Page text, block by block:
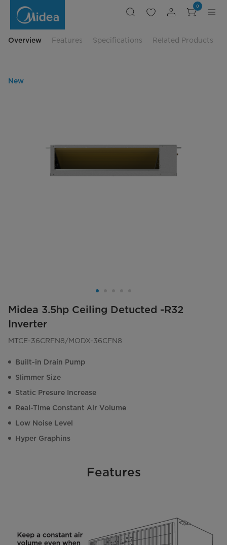
Inverter
0
Overview Features Specifications Related Products
New
Midea 3.5hp Ceiling Detucted -R32
Inverter
MTCE-36CRFN8/MODX-36CFN8
Built-in Drain Pump
Slimmer Size
Static Presure Increase
Real-Time Constant Air Volume
Low Noise Level
Hyper Graphins
Features